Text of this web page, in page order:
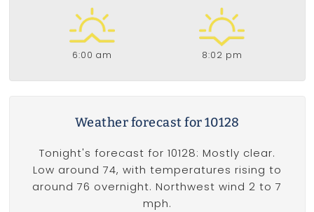
6:00 am 8:02 pm
Weather forecast for 10128
Tonight's forecast for 10128: Mostly clear.
Low around 74, with temperatures rising to
around 76 overnight. Northwest wind 2 to 7
mph.